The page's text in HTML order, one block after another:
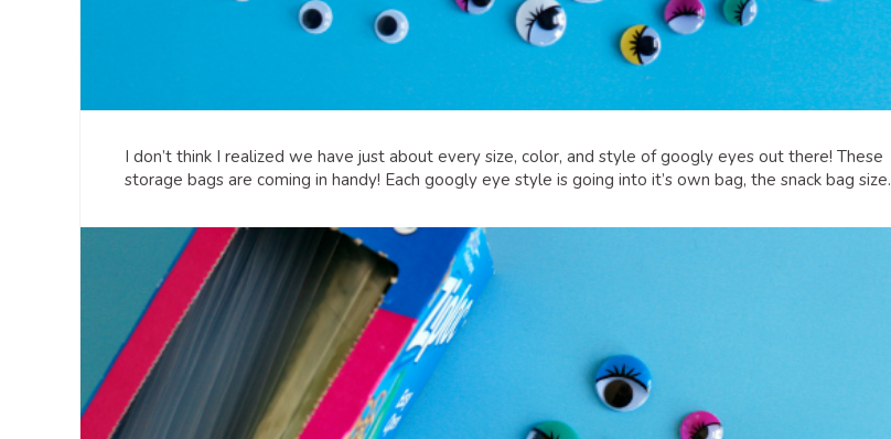
I don’t think I realized we have just about every size, color, and style of googly eyes out there! These
storage bags are coming in handy! Each googly eye style is going into it’s own bag, the snack bag size.